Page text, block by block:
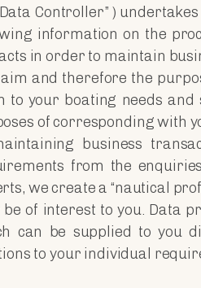
Controller” )
information on the
in order to maintain
and therefore the
to your boating needs
of corresponding with
business
from the
we create a “nautical
be of interest to you. Data
can be supplied to you
to your individual